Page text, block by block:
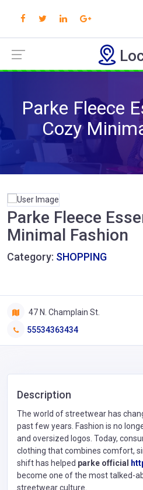
Parke Fleece
Cozy
Parke Fleece
Minimal Fashion
Category: SHOPPING
47 N. Champlain St.
55534363434
Description
The world of streetwear has
past few years. Fashion is no
and oversized logos. Today,
clothing that combines comfort,
shift has helped parke official
become one of the most talked-
streetwear culture.